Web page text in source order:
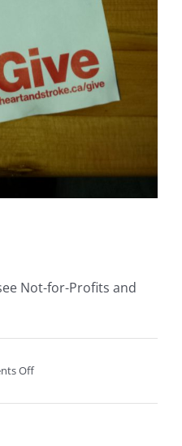
Not-for-Profits and
Offon
Back